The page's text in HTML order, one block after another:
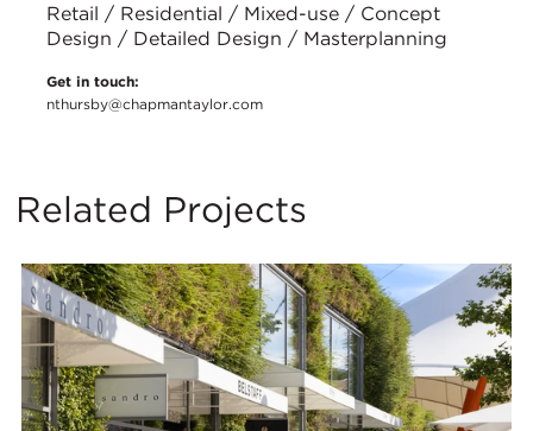
Retail / Residential / Mixed-use / Concept
Design / Detailed Design / Masterplanning
Get in touch:
nthursby@chapmantaylor.com
Related Projects